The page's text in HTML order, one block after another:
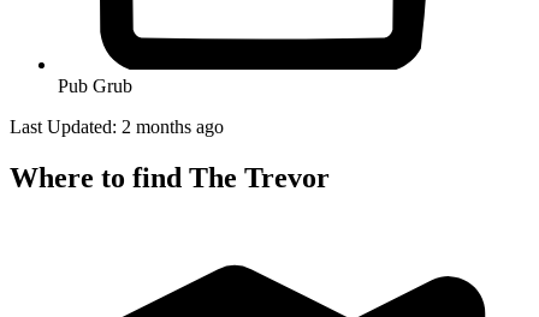
Pub Grub
Last Updated: 2 months ago
Where to find The Trevor